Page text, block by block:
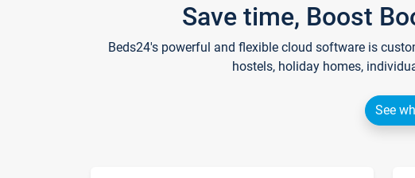
Save time, Boost
Beds24's powerful and flexible cloud software is
hostels, holiday homes,
See